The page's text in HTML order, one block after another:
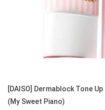
[DAISO] Dermablock Tone
(My Sweet Piano)